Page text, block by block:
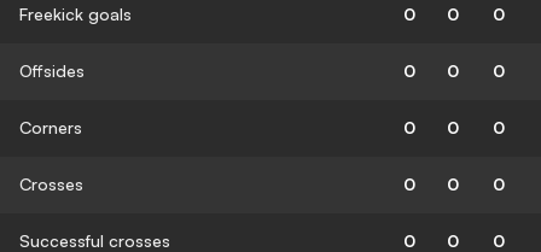
Freekick goals 0 0 0
Offsides 0 0 0
Corners 0 0 0
Crosses 0 0 0
Successful crosses 0 0 0